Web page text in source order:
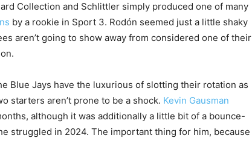
Collection and Schlittler simply produced one of many
by a rookie in Sport 3. Rodón seemed just a little shaky
aren’t going to show away from considered one of their
Blue Jays have the luxurious of slotting their rotation as
starters aren’t prone to be a shock. Kevin Gausman
although it was additionally a little bit of a bounce-
struggled in 2024. The important thing for him, because